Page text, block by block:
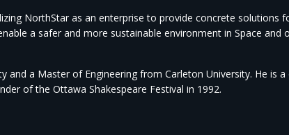
NorthStar as an enterprise to provide concrete solutions
a safer and more sustainable environment in Space and
and a Master of Engineering from Carleton University. He is
of the Ottawa Shakespeare Festival in 1992.